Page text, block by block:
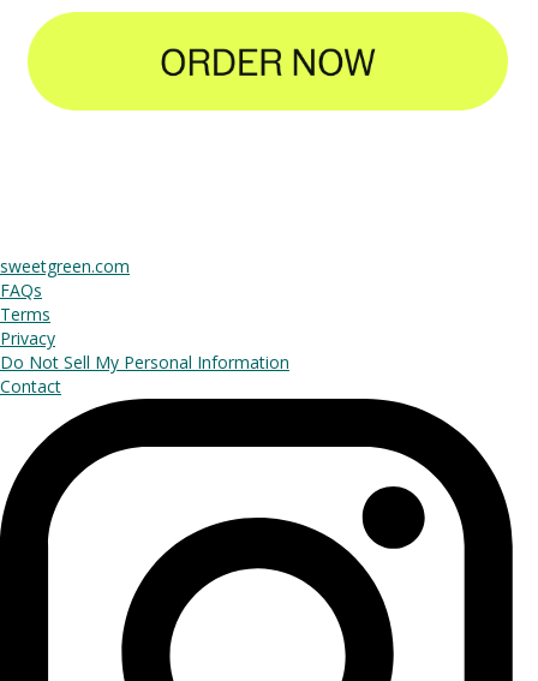
sweetgreen.com
FAQs
Terms
Privacy
Do Not Sell My Personal Information
Contact